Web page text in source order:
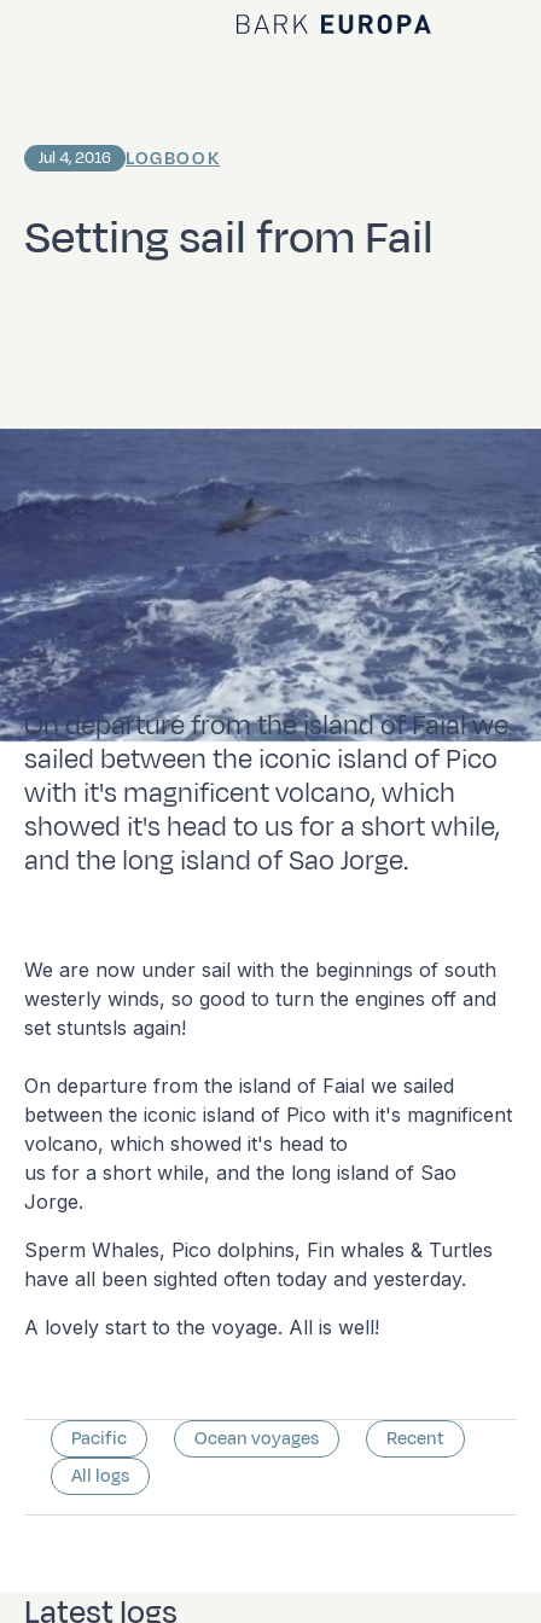
Home Bark EUROPA
Setting sail from Fail
Jul 4, 2016 LOGBOOK
On departure from the island of Faial we
sailed between the iconic island of Pico
with it's magnificent volcano, which
showed it's head to us for a short while,
and the long island of Sao Jorge.
We are now under sail with the beginnings of south
westerly winds, so good to turn the engines off and
set stuntsls again!
On departure from the island of Faial we sailed
between the iconic island of Pico with it's magnificent
volcano, which showed it's head to
us for a short while, and the long island of Sao
Jorge.
Sperm Whales, Pico dolphins, Fin whales & Turtles
have all been sighted often today and yesterday.
A lovely start to the voyage. All is well!
Pacific Ocean voyages
Recent
All logs
Latest logs